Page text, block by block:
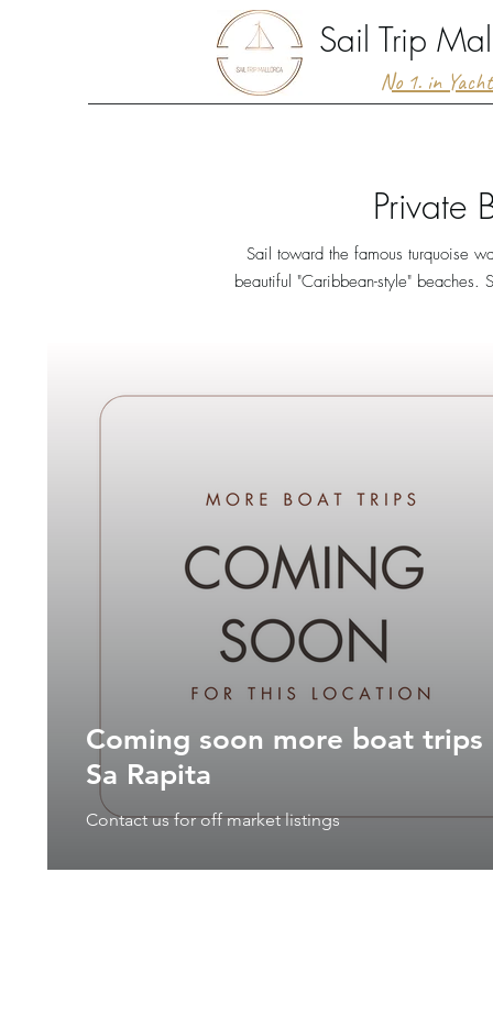
Sail Trip
No 1. in
Private
Sail toward the famous turquoise
beautiful "Caribbean-style" beaches.
Coming soon more boat trips
Sa Rapita
Contact us for off market listings